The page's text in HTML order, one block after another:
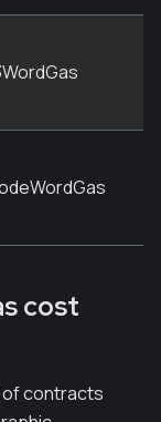
cost
of contracts